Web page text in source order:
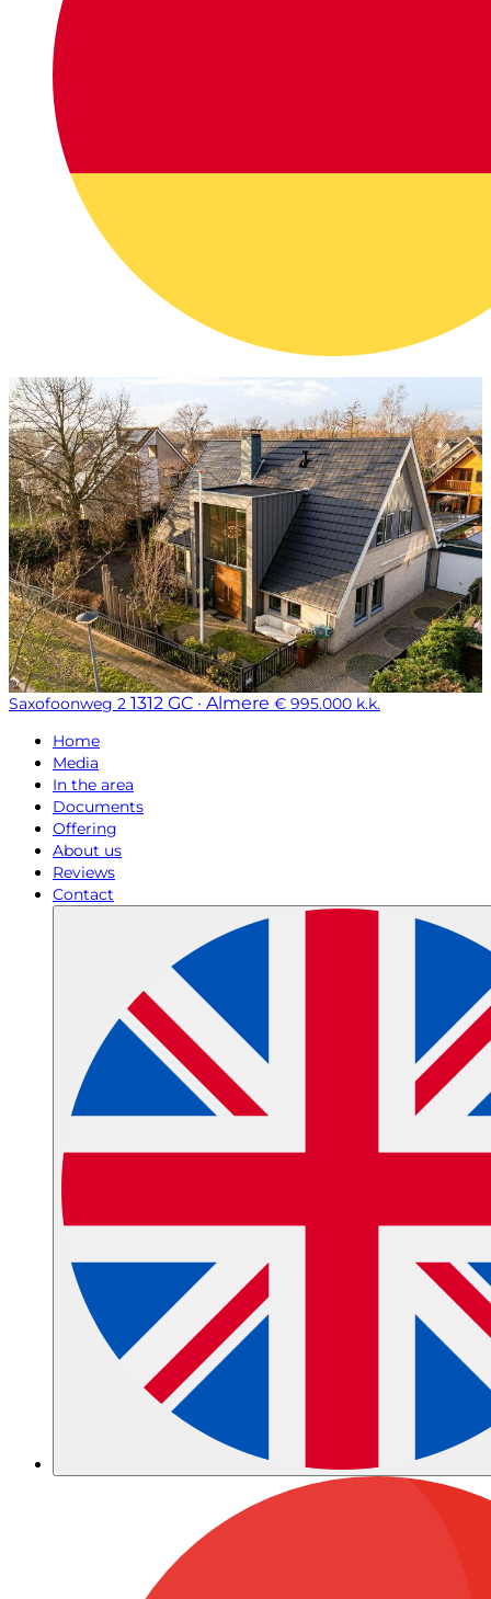
Saxofoonweg 2 1312 GC · Almere € 995.000 k.k.
Home
Media
In the area
Documents
Offering
About us
Reviews
Contact